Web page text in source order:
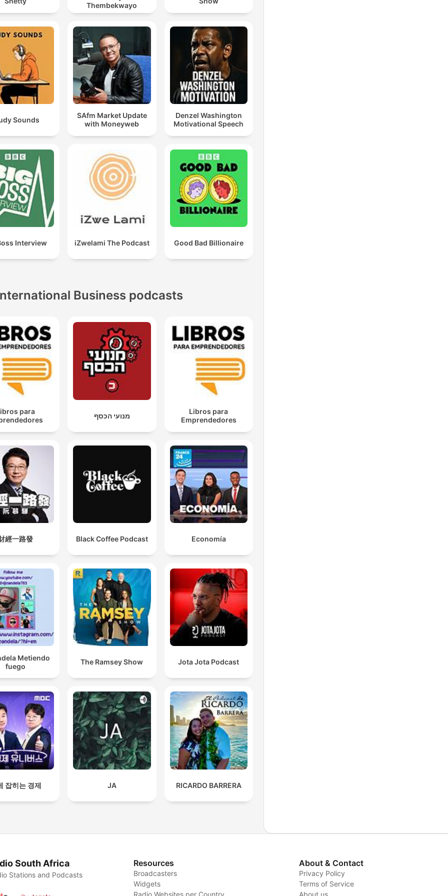
Thembekwayo
Sounds
SAfm Market Update
with Moneyweb
Denzel Washington
Motivational Speech
Interview iZwelami The Podcast Good Bad Billionaire
Business podcasts
para
מנועי הכסף
Libros para
Emprendedores
經一路發 Black Coffee Podcast Economía
Metiendo
fuego
The Ramsey Show Jota Jota Podcast
잡히는 경제 JA RICARDO BARRERA
South Africa
Stations and Podcasts
Resources
Broadcasters
Widgets
Radio Websites per Country
About & Contact
Privacy Policy
Terms of Service
About us